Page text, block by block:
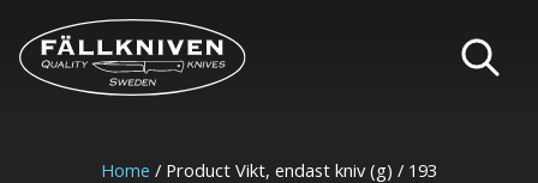
Home / Product Vikt, endast kniv (g) / 193